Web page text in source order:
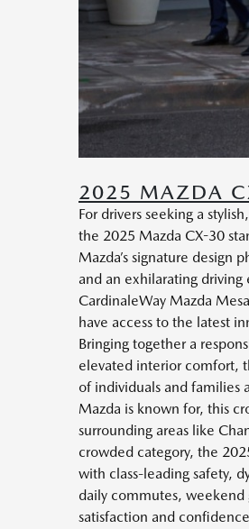
2025 MAZDA
For drivers seeking a
the 2025 Mazda CX-30
Mazda’s signature design
and an exhilarating
CardinaleWay Mazda
have access to the latest
Bringing together a
elevated interior comfort,
of individuals and families
Mazda is known for, this
surrounding areas like
crowded category, the
with class-leading safety,
daily commutes, weekend
satisfaction and